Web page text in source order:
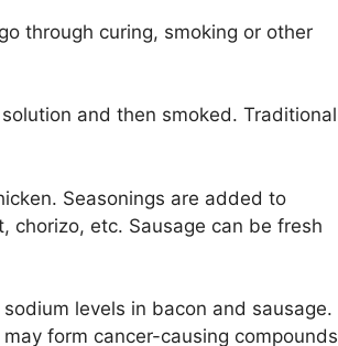
through curing, smoking or other
and then smoked. Traditional
Seasonings are added to
chorizo, etc. Sausage can be fresh
levels in bacon and sausage.
form cancer-causing compounds